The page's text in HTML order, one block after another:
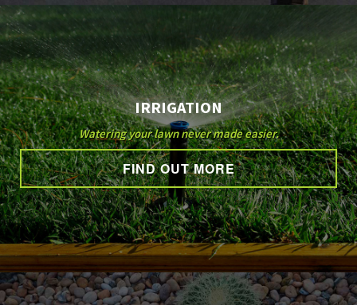
IRRIGATION
Watering your lawn never made easier.
FIND OUT MORE